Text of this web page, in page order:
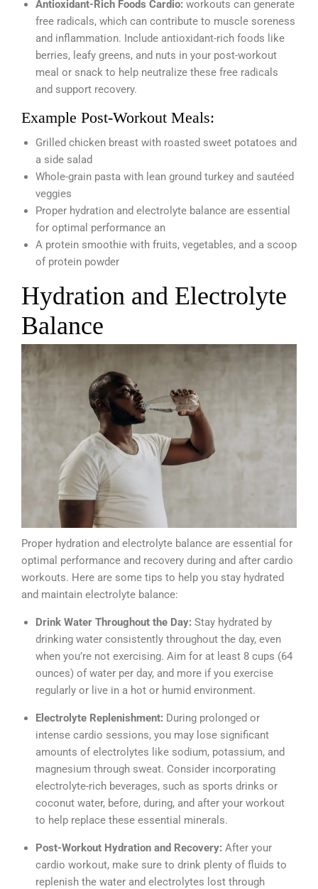
Antioxidant-Rich Foods Cardio: workouts can generate
free radicals, which can contribute to muscle soreness
and inflammation. Include antioxidant-rich foods like
berries, leafy greens, and nuts in your post-workout
meal or snack to help neutralize these free radicals
and support recovery.
Example Post-Workout Meals:
Grilled chicken breast with roasted sweet potatoes and
a side salad
Whole-grain pasta with lean ground turkey and sautéed
veggies
Proper hydration and electrolyte balance are essential
for optimal performance an
A protein smoothie with fruits, vegetables, and a scoop
of protein powder
Hydration and Electrolyte
Balance
Proper hydration and electrolyte balance are essential for
optimal performance and recovery during and after cardio
workouts. Here are some tips to help you stay hydrated
and maintain electrolyte balance:
Drink Water Throughout the Day: Stay hydrated by
drinking water consistently throughout the day, even
when you’re not exercising. Aim for at least 8 cups (64
ounces) of water per day, and more if you exercise
regularly or live in a hot or humid environment.
Electrolyte Replenishment: During prolonged or
intense cardio sessions, you may lose significant
amounts of electrolytes like sodium, potassium, and
magnesium through sweat. Consider incorporating
electrolyte-rich beverages, such as sports drinks or
coconut water, before, during, and after your workout
to help replace these essential minerals.
Post-Workout Hydration and Recovery: After your
cardio workout, make sure to drink plenty of fluids to
replenish the water and electrolytes lost through